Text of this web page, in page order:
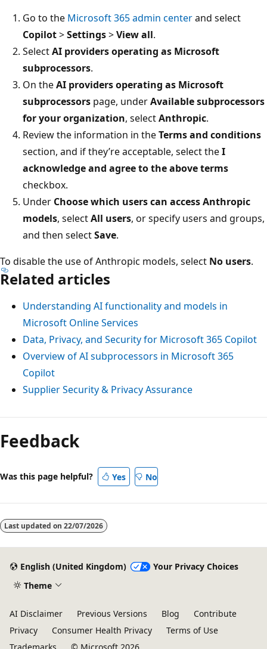
Go to the Microsoft 365 admin centerand select
Copilot>Settings>View all.
SelectAI providers operating as Microsoft
subprocessors.
On theAI providers operating as Microsoft
subprocessors page, underAvailable subprocessors
for your organization, selectAnthropic.
Review the information in theTerms and conditions
section, and if they’re acceptable, select theI
acknowledge and agree to the above terms
checkbox.
Under Choose which users can access Anthropic
models, selectAll users, or specify users and groups,
and then selectSave.
To disable the use of Anthropic models, select No users.
Related articles
Understanding AI functionality and models in
Microsoft Online Services
Data, Privacy, and Security for Microsoft 365 Copilot
Overview of AI subprocessors in Microsoft 365
Copilot
Supplier Security & Privacy Assurance
Feedback
Was this page helpful? Yes No
Last updated on 22/07/2026
English (United Kingdom)
Your Privacy Choices
Theme
AI Disclaimer Previous Versions Blog
Contribute
Privacy
Consumer Health Privacy
Terms of Use